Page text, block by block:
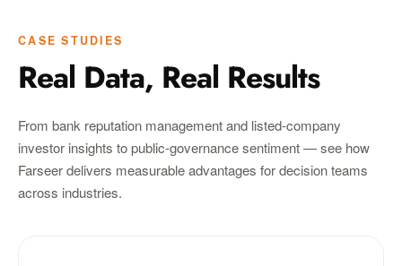
CASE STUDIES
Real Data, Real Results
From bank reputation management and listed-company
investor insights to public-governance sentiment — see how
Farseer delivers measurable advantages for decision teams
across industries.